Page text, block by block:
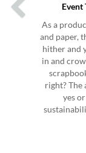
As a
and paper,
hither and
in and
right? The
yes